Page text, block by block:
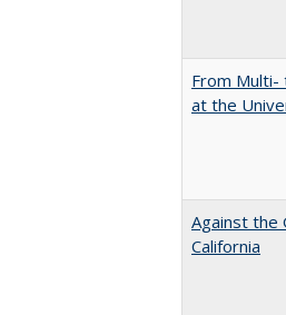
From Multi-
at the
Against the
California